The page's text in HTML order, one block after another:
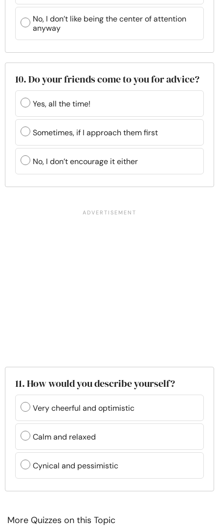
No, I don’t like being the center of attention
anyway
10. Do your friends come to you for advice?
Yes, all the time!
Sometimes, if I approach them first
No, I don’t encourage it either
11. How would you describe yourself?
Very cheerful and optimistic
Calm and relaxed
Cynical and pessimistic
More Quizzes on this Topic